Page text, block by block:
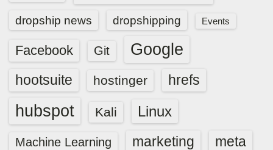
dropship news dropshipping Events
Facebook Git Google
hootsuite hostinger hrefs
hubspot Kali Linux
Machine Learning marketing meta